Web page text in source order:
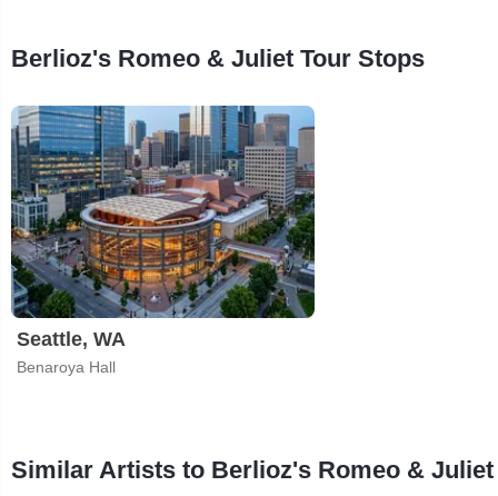
Berlioz's Romeo & Juliet Tour Stops
Seattle, WA
Benaroya Hall
Similar Artists to Berlioz's Romeo & Juliet